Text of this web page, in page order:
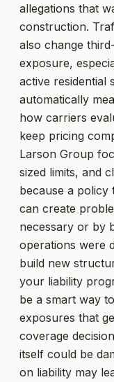
allegations that
construction.
also change
exposure,
active residential
automatically
how carriers
keep pricing
Larson Group
sized limits, and
because a
can create
necessary or by
operations were
build new
your liability
be a smart way
exposures that
coverage
itself could be
on liability may